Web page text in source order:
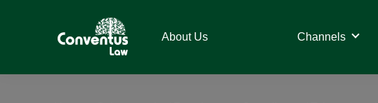
Law
About Us Channels